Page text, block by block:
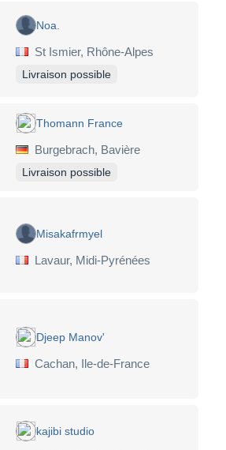
Noa.
St Ismier, Rhône-Alpes
Livraison possible
Thomann France
Burgebrach, Bavière
Livraison possible
Misakafrmyel
Lavaur, Midi-Pyrénées
Djeep Manov'
Cachan, Ile-de-France
kajibi studio